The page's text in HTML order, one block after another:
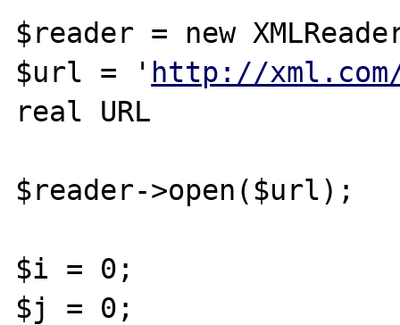
$reader = new
$url = ' http://
real URL
$reader->open($url);
$i = 0;
$j = 0;